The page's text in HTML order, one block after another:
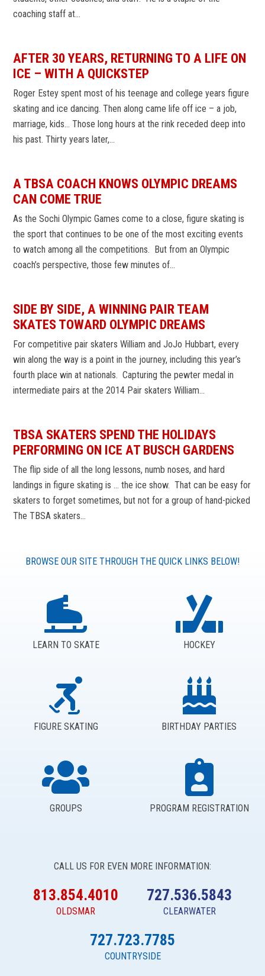
coaching staff at…
AFTER 30 YEARS, RETURNING TO A LIFE ON
ICE – WITH A QUICKSTEP
Roger Estey spent most of his teenage and college years figure
skating and ice dancing. Then along came life off ice – a job,
marriage, kids… Those long hours at the rink receded deep into
his past. Thirty years later,…
A TBSA COACH KNOWS OLYMPIC DREAMS
CAN COME TRUE
As the Sochi Olympic Games come to a close, figure skating is
the sport that continues to be one of the most exciting events
to watch among all the competitions. But from an Olympic
coach’s perspective, those few minutes of…
SIDE BY SIDE, A WINNING PAIR TEAM
SKATES TOWARD OLYMPIC DREAMS
For competitive pair skaters William and JoJo Hubbart, every
win along the way is a point in the journey, including this year’s
fourth place win at nationals. Capturing the pewter medal in
intermediate pairs at the 2014 Pair skaters William…
TBSA SKATERS SPEND THE HOLIDAYS
PERFORMING ON ICE AT BUSCH GARDENS
The flip side of all the long lessons, numb noses, and hard
landings in figure skating is … the ice show. That can be easy for
skaters to forget sometimes, but not for a group of hand-picked
The TBSA skaters…
BROWSE OUR SITE THROUGH THE QUICK LINKS BELOW!
LEARN TO SKATE HOCKEY
FIGURE SKATING BIRTHDAY PARTIES
GROUPS PROGRAM REGISTRATION
CALL US FOR EVEN MORE INFORMATION:
813.854.4010
OLDSMAR
727.536.5843
CLEARWATER
727.723.7785
COUNTRYSIDE